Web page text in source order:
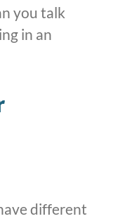
you talk
in an
different